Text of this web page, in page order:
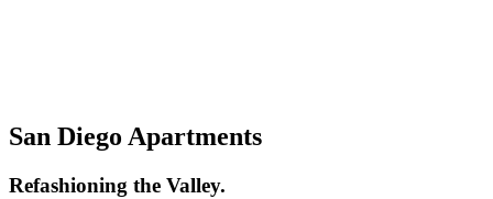
San Diego Apartments
Refashioning the Valley.